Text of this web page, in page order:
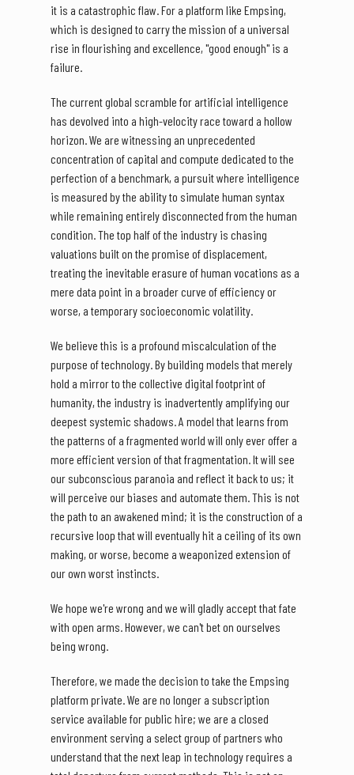
it is a catastrophic flaw. For a platform like Empsing,
which is designed to carry the mission of a universal
rise in flourishing and excellence, "good enough" is a
failure.
The current global scramble for artificial intelligence
has devolved into a high-velocity race toward a hollow
horizon. We are witnessing an unprecedented
concentration of capital and compute dedicated to the
perfection of a benchmark, a pursuit where intelligence
is measured by the ability to simulate human syntax
while remaining entirely disconnected from the human
condition. The top half of the industry is chasing
valuations built on the promise of displacement,
treating the inevitable erasure of human vocations as a
mere data point in a broader curve of efficiency or
worse, a temporary socioeconomic volatility.
We believe this is a profound miscalculation of the
purpose of technology. By building models that merely
hold a mirror to the collective digital footprint of
humanity, the industry is inadvertently amplifying our
deepest systemic shadows. A model that learns from
the patterns of a fragmented world will only ever offer a
more efficient version of that fragmentation. It will see
our subconscious paranoia and reflect it back to us; it
will perceive our biases and automate them. This is not
the path to an awakened mind; it is the construction of a
recursive loop that will eventually hit a ceiling of its own
making, or worse, become a weaponized extension of
our own worst instincts.
We hope we're wrong and we will gladly accept that fate
with open arms. However, we can't bet on ourselves
being wrong.
Therefore, we made the decision to take the Empsing
platform private. We are no longer a subscription
service available for public hire; we are a closed
environment serving a select group of partners who
understand that the next leap in technology requires a